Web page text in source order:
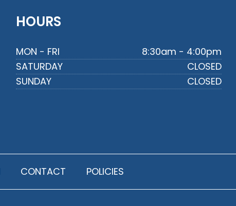
HOURS
MON - FRI
8:30am - 4:00pm
SATURDAY
CLOSED
SUNDAY
CLOSED
CONTACT POLICIES